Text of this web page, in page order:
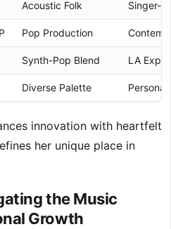
Acoustic Folk Singer-
Pop Production
Synth-Pop Blend LA
Diverse Palette
innovation with heartfelt
her unique place in
the Music
Growth